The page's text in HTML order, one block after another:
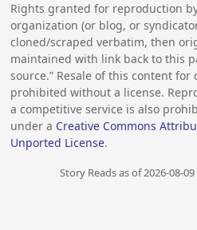
Rights granted for reproduction
organization (or blog, or
cloned/scraped verbatim, then
maintained with link back to this
source.” Resale of this content
prohibited without a license.
a competitive service is also
under a Creative Commons
Unported License.
Story Reads as of 2026-08-